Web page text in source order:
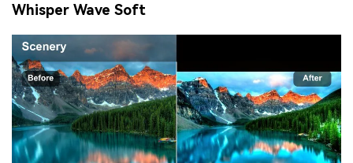
Whisper Wave Soft